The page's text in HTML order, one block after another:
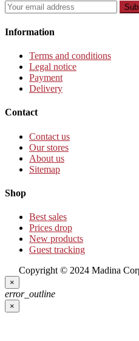
Information
Terms and conditions
Legal notice
Payment
Delivery
Contact
Contact us
Our stores
About us
Sitemap
Shop
Best sales
Prices drop
New products
Guest tracking
Copyright © 2024 Madina
×
error_outline
×